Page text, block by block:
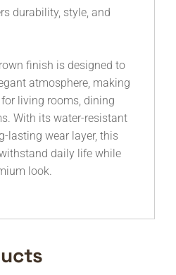
durability, style, and
finish is designed to
atmosphere, making
living rooms, dining
With its water-resistant
lasting wear layer, this
daily life while
look.